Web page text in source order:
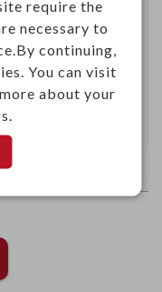
require the
necessary to
continuing,
You can visit
about your